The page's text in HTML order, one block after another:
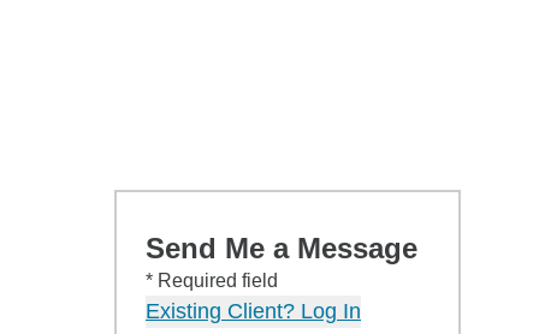
Send Me a Message
* Required field
Existing Client? Log In